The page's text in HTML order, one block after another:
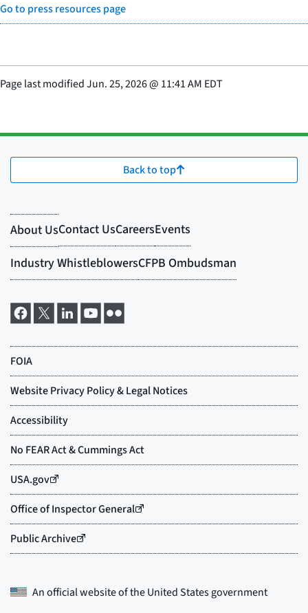
Go to press resources page
Page last modifiedJun. 25, 2026@ 11:41 AM EDT
Back to top
An official website of theUnited States government